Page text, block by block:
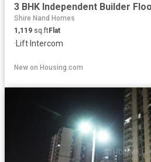
Shire Nand Homes
1,119 sq.ftFlat
· Lift· Intercom
New on Housing.com